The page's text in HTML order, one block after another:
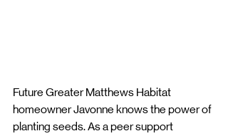
Future Greater Matthews Habitat
homeowner Javonne knows the power of
planting seeds. As a peer support